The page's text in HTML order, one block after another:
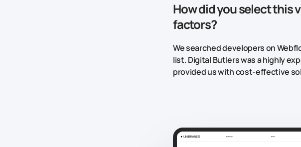
How did you select this
factors?
We searched developers on
list. Digital Butlers was a highly
provided us with cost-effective